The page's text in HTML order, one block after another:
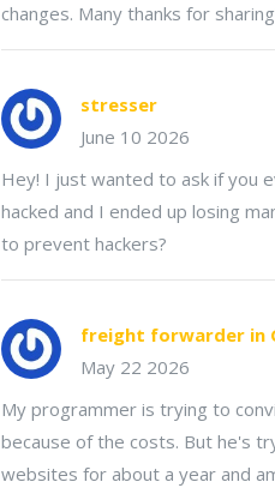
changes. Many thanks for
stresser
June 10 2026
Hey! I just wanted to ask if you
hacked and I ended up losing
to prevent hackers?
freight forwarder in
May 22 2026
My programmer is trying to
because of the costs. But he's
websites for about a year and